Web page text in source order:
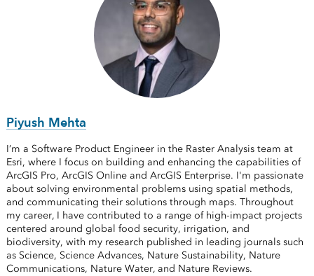
Piyush Mehta
I’m a Software Product Engineer in the Raster Analysis team at
Esri, where I focus on building and enhancing the capabilities of
ArcGIS Pro, ArcGIS Online and ArcGIS Enterprise. I'm passionate
about solving environmental problems using spatial methods,
and communicating their solutions through maps. Throughout
my career, I have contributed to a range of high-impact projects
centered around global food security, irrigation, and
biodiversity, with my research published in leading journals such
as Science, Science Advances, Nature Sustainability, Nature
Communications, Nature Water, and Nature Reviews.